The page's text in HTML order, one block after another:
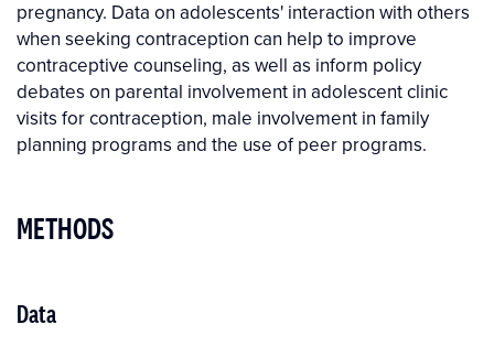
pregnancy. Data on adolescents' interaction with others
when seeking contraception can help to improve
contraceptive counseling, as well as inform policy
debates on parental involvement in adolescent clinic
visits for contraception, male involvement in family
planning programs and the use of peer programs.
METHODS
Data